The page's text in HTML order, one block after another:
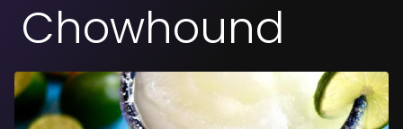
Chowhound